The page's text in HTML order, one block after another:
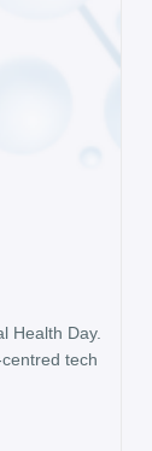
Health Day.
tech